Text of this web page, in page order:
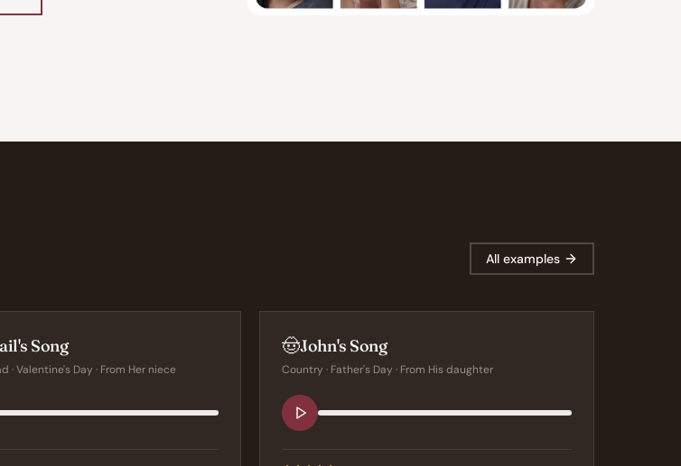
All examples
Song
·Valentine's Day · From Her niece
🤠John's Song
Country · Father's Day · From His daughter